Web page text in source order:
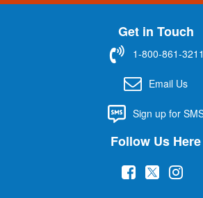
Get in Touch
1-800-861-3211
Email Us
Sign up for
Follow Us Here
( (
(